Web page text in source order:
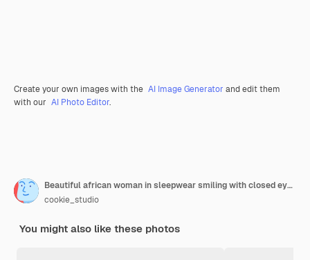
Create your own images with the AI Image Generator and edit them
with our AI Photo Editor.
Beautiful african woman in sleepwear smiling with closed eyes holding cup sitting in chair at home.
cookie_studio
You might also like these photos